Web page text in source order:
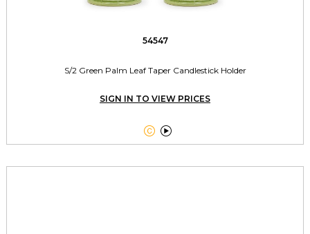
54547
S/2 Green Palm Leaf Taper Candlestick Holder
SIGN IN TO VIEW PRICES
 